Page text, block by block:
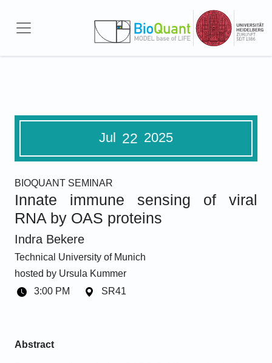
Jul 22 2025
BIOQUANT SEMINAR
Innate immune sensing of viral
RNA by OAS proteins
Indra Bekere
Technical University of Munich
hosted by Ursula Kummer
3:00 PM
SR41
Abstract